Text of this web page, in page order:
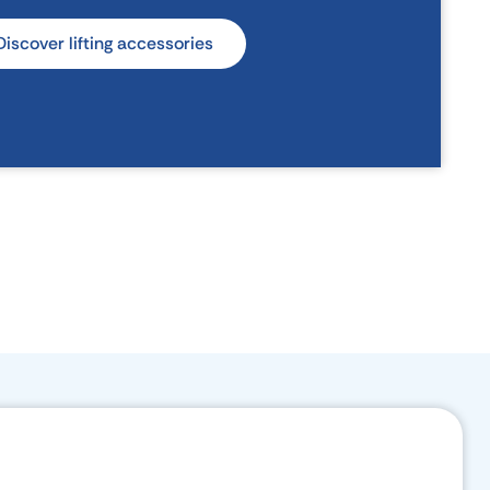
lifting accessories